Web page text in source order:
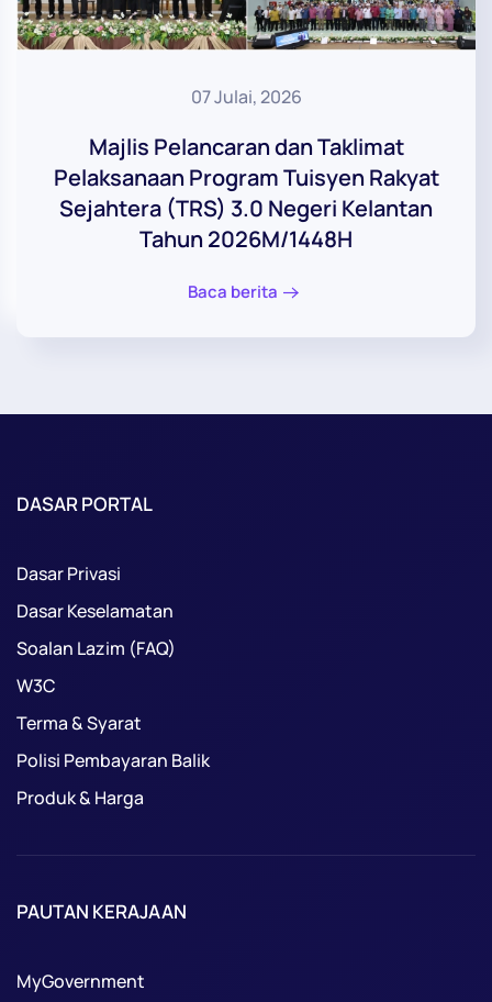
07 Julai, 2026
Majlis Pelancaran dan Taklimat
Pelaksanaan Program Tuisyen Rakyat
Sejahtera (TRS) 3.0 Negeri Kelantan
Tahun 2026M/1448H
Baca berita
DASAR PORTAL
Dasar Privasi
Dasar Keselamatan
Soalan Lazim (FAQ)
W3C
Terma & Syarat
Polisi Pembayaran Balik
Produk & Harga
PAUTAN KERAJAAN
MyGovernment